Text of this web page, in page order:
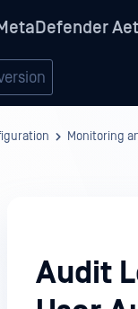
Monitoring
Audit